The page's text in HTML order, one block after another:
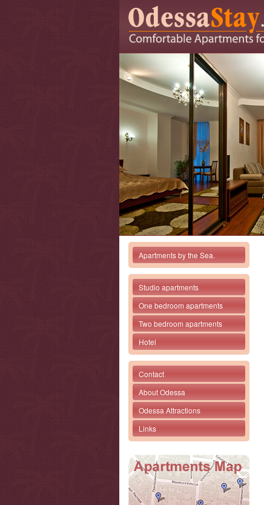
Apartments by the Sea.
Studio apartments
One bedroom apartments
Two bedroom apartments
Hotel
Contact
About Odessa
Odessa Attractions
Links